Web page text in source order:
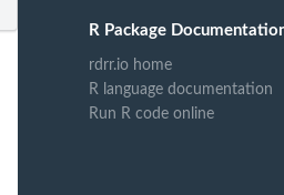
R Package
rdrr.io home
R language documentation
Run R code online